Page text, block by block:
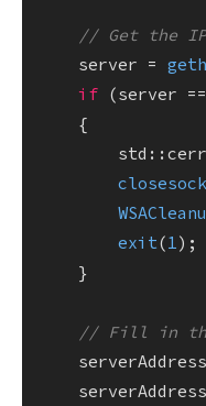
// Get the
    server =
if (server ==
    {
exit(1);
    }
// Fill in the